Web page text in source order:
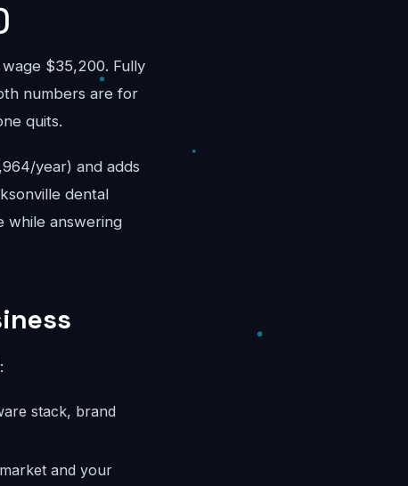
$35,200. Fully
numbers are for
quits.
year) and adds
dental
while answering
stack, brand
and your